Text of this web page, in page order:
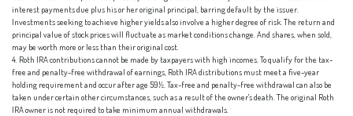
interest payments due plus his or her original principal, barring default by the issuer.
Investments seeking to achieve higher yields also involve a higher degree of risk. The return and
principal value of stock prices will fluctuate as market conditions change. And shares, when sold,
may be worth more or less than their original cost.
4. Roth IRA contributions cannot be made by taxpayers with high incomes. To qualify for the tax-
free and penalty-free withdrawal of earnings, Roth IRA distributions must meet a five-year
holding requirement and occur after age 59½. Tax-free and penalty-free withdrawal can also be
taken under certain other circumstances, such as a result of the owner's death. The original Roth
IRA owner is not required to take minimum annual withdrawals.